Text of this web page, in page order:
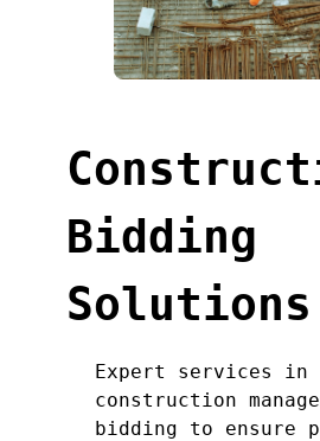
Bidding
Solutions
Expert services in
construction
bidding to ensure